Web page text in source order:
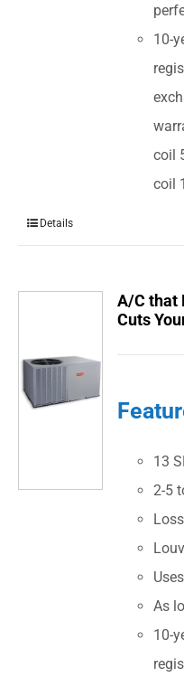
10-
coil
coil
Details
A/C that
Cuts
13
2-5
As
10-